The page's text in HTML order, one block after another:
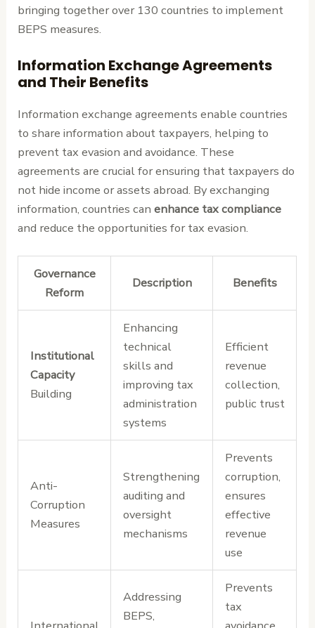
bringing together over 130 countries to implement
BEPS measures.
Information Exchange Agreements
and Their Benefits
Information exchange agreements enable countries
to share information about taxpayers, helping to
prevent tax evasion and avoidance. These
agreements are crucial for ensuring that taxpayers do
not hide income or assets abroad. By exchanging
information, countries canenhance tax compliance
and reduce the opportunities for tax evasion.
Governance
Reform
Description Benefits
Institutional
Capacity
Building
Enhancing
technical
skills and
improving tax
administration
systems
Efficient
revenue
collection,
public trust
Anti-
Corruption
Measures
Strengthening
auditing and
oversight
mechanisms
Prevents
corruption,
ensures
effective
revenue
use
Addressing
BEPS,
Prevents
tax